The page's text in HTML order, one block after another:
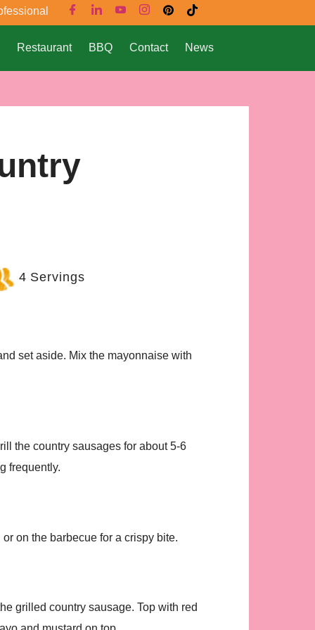
Restaurant BBQ Contact News
4 Servings
set aside. Mix the mayonnaise with
the country sausages for about 5-6
frequently.
on the barbecue for a crispy bite.
grilled country sausage. Top with red